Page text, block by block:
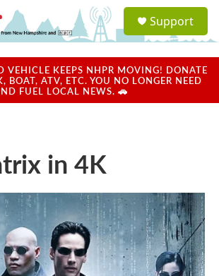
a
u
Support
VEHICLE KEEPS NHPR MOVING! DONATE
BOAT, ATV, ETC. YOU NO LONGER NEED
FUEL LOCAL NEWS. 🚗
in 4K